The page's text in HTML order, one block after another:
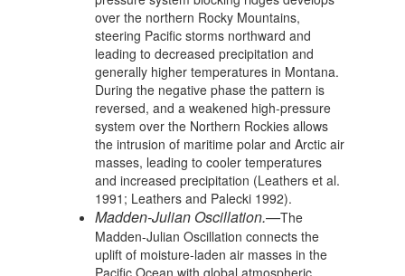
over the northern Rocky Mountains,
steering Pacific storms northward and
leading to decreased precipitation and
generally higher temperatures in Montana.
During the negative phase the pattern is
reversed, and a weakened high-pressure
system over the Northern Rockies allows
the intrusion of maritime polar and Arctic air
masses, leading to cooler temperatures
and increased precipitation (Leathers et al.
1991; Leathers and Palecki 1992).
Madden-Julian Oscillation.—The
Madden-Julian Oscillation connects the
uplift of moisture-laden air masses in the
Pacific Ocean with global atmospheric